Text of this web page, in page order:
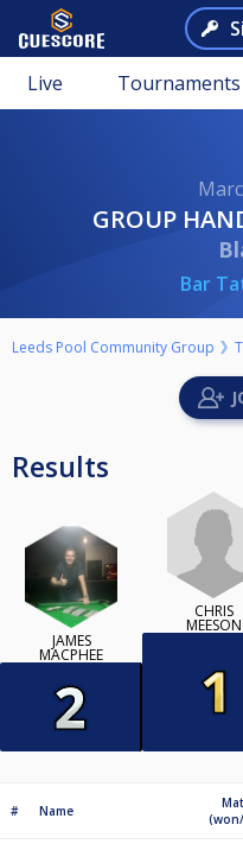
Live Tournaments
GROUP
Bar
Leeds Pool Community Group
Results
JAMES
MACPHEE
CHRIS
MEESON
# Name